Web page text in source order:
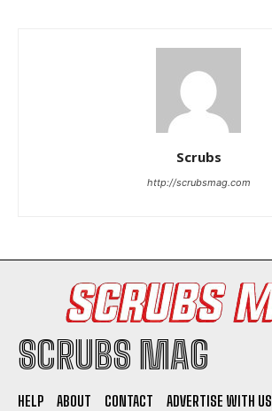
Scrubs
http://scrubsmag.com
SCRUBS MAG
HELP ABOUT CONTACT ADVERTISE WITH US